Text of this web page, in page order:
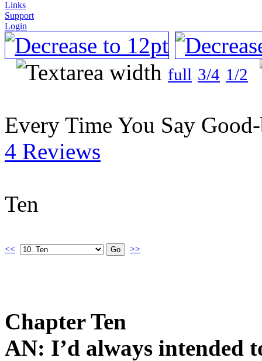
Links
Support
Login
full 3/4 1/2
Every Time You Say
4 Reviews
Ten
<< >>
Chapter Ten
AN: I’d always intended